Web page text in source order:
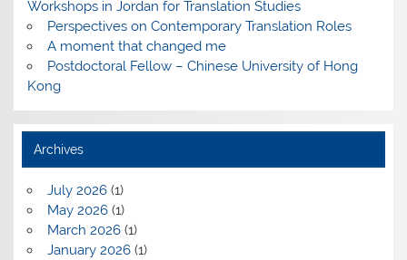
Workshops in Jordan for Translation Studies
Perspectives on Contemporary Translation Roles
A moment that changed me
Postdoctoral Fellow – Chinese University of Hong
Kong
Archives
July 2026(1)
May 2026(1)
March 2026(1)
January 2026(1)